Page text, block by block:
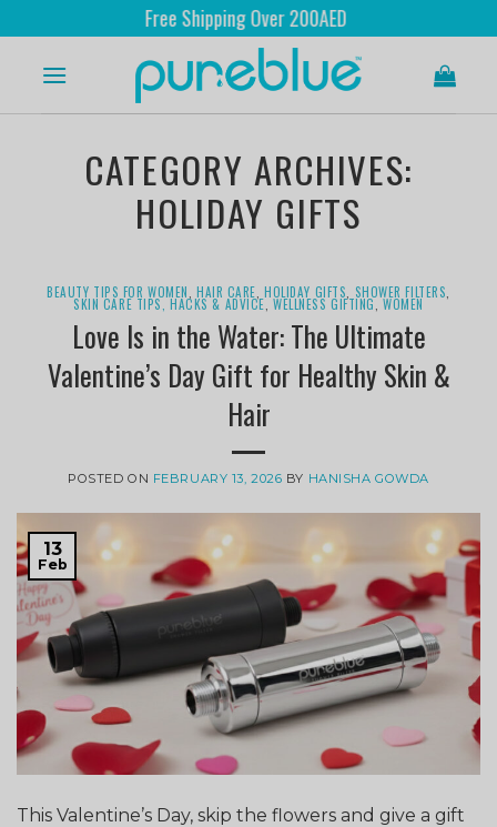
Free Shipping Over 200AED
CATEGORY ARCHIVES:
HOLIDAY GIFTS
BEAUTY TIPS FOR WOMEN HAIR CARE ,HOLIDAY GIFTS SHOWER FILTERS
SKIN CARE TIPS, HACKS & ADVICE,WELLNESS GIFTING,WOMEN
Love Is in the Water: The Ultimate
Valentine’s Day Gift for Healthy Skin &
Hair
POSTED ON FEBRUARY 13, 2026 BY HANISHA GOWDA
13
Feb
This Valentine’s Day, skip the flowers and give a gift